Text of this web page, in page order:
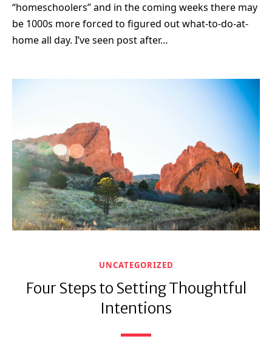
“homeschoolers” and in the coming weeks there may
be 1000s more forced to figured out what-to-do-at-
home all day. I’ve seen post after…
UNCATEGORIZED
Four Steps to Setting Thoughtful
Intentions